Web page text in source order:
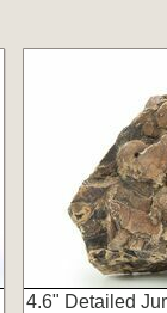
4.6" Detailed